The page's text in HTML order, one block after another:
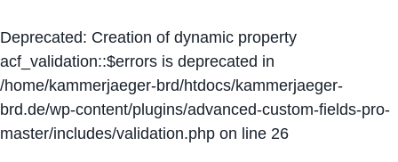
Deprecated: Creation of dynamic property
acf_validation::$errors is deprecated in
/home/kammerjaeger-brd/htdocs/kammerjaeger-
brd.de/wp-content/plugins/advanced-custom-fields-pro-
master/includes/validation.php on line 26